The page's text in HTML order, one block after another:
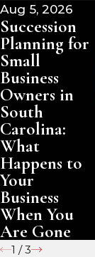
Aug 5, 2026
Succession
Planning for
Small
Business
Owners in
South
Carolina:
What
Happens to
Your
Business
When You
Are Gone
1 /3